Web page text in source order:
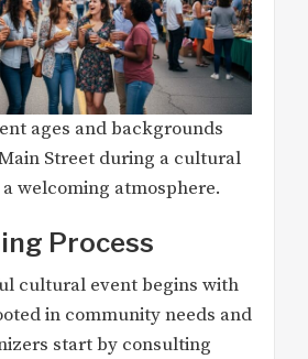
ages and backgrounds
Street during a cultural
welcoming atmosphere.
Process
cultural event begins with
in community needs and
start by consulting